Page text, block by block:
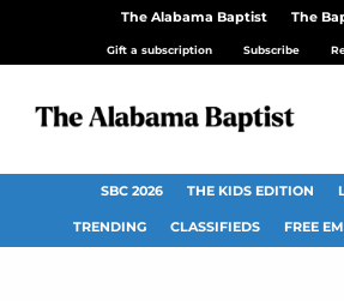
The Alabama Baptist The
Gift a subscription Subscribe
SBC 2026 THE KIDS EDITION
TRENDING CLASSIFIEDS FREE